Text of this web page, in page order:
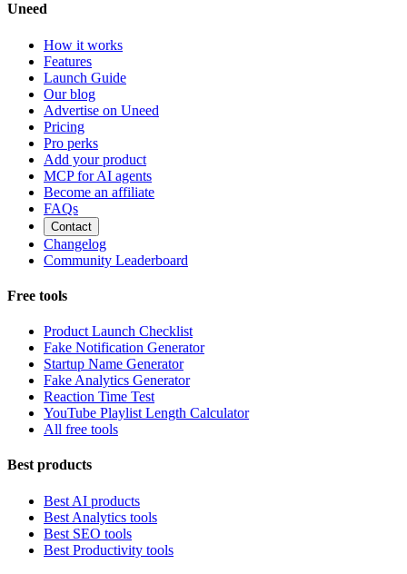
Uneed
How it works
Features
Launch Guide
Our blog
Advertise on Uneed
Pricing
Pro perks
Add your product
MCP for AI agents
Become an affiliate
FAQs
Contact
Changelog
Community Leaderboard
Free tools
Product Launch Checklist
Fake Notification Generator
Startup Name Generator
Fake Analytics Generator
Reaction Time Test
YouTube Playlist Length Calculator
All free tools
Best products
Best AI products
Best Analytics tools
Best SEO tools
Best Productivity tools